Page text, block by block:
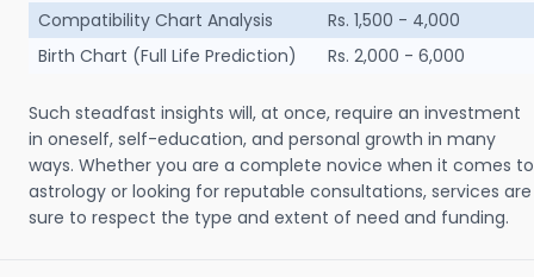
Compatibility Chart Analysis
Rs. 1,500 - 4,000
Birth Chart (Full Life Prediction)
Rs. 2,000 - 6,000
Such steadfast insights will, at once, require an investment
in oneself, self-education, and personal growth in many
ways. Whether you are a complete novice when it comes to
astrology or looking for reputable consultations, services are
sure to respect the type and extent of need and funding.